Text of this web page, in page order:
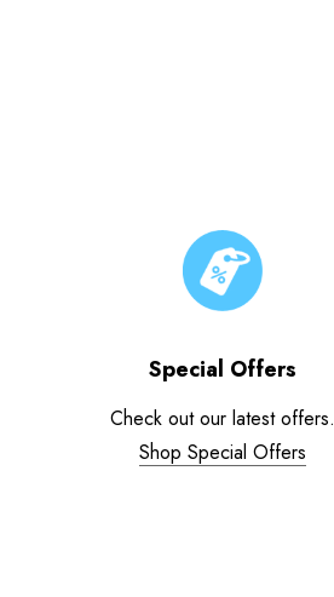
Special Offers
Check out our latest offers.
Shop Special Offers